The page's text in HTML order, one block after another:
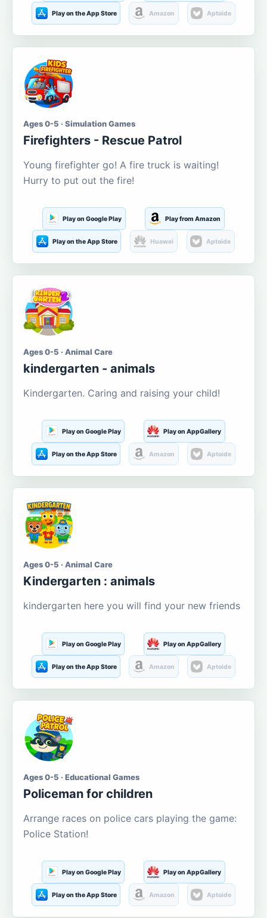
Play on the App Store Amazon Aptoide
Ages 0-5 · Simulation Games
Firefighters - Rescue Patrol
Young firefighter go! A fire truck is waiting!
Hurry to put out the fire!
Play on Google Play Play from Amazon
Play on the App Store Huawei Aptoide
Ages 0-5 · Animal Care
kindergarten - animals
Kindergarten. Caring and raising your child!
Play on Google Play Play on AppGallery
Play on the App Store Amazon Aptoide
Ages 0-5 · Animal Care
Kindergarten : animals
kindergarten here you will find your new friends
Play on Google Play Play on AppGallery
Play on the App Store Amazon Aptoide
Ages 0-5 · Educational Games
Policeman for children
Arrange races on police cars playing the game:
Police Station!
Play on Google Play Play on AppGallery
Play on the App Store Amazon Aptoide